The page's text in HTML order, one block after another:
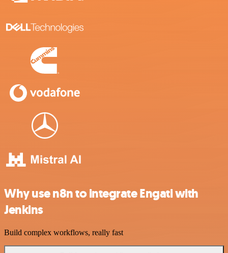
Why use n8n to integrate Engati with
Jenkins
Build complex workflows, really fast